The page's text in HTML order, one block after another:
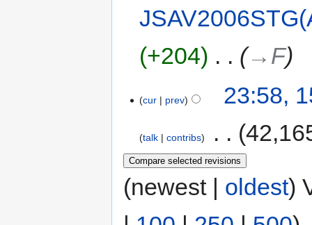
+204
→‎F
cur prev 23:58,
talk contribs
(newest | oldest)